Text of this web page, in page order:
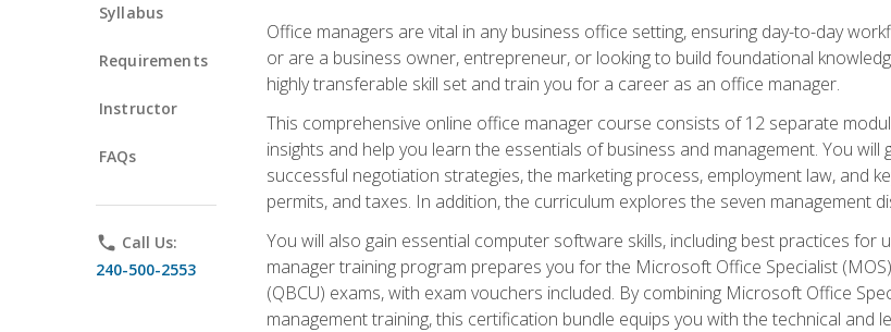
Syllabus
Requirements
Instructor
FAQs
phone Call Us:
240-500-2553
Office managers are vital in any business office setting, ensuring day-to-day
or are a business owner, entrepreneur, or looking to build foundational
highly transferable skill set and train you for a career as an office manager.
This comprehensive online office manager course consists of 12 separate
insights and help you learn the essentials of business and management. You
successful negotiation strategies, the marketing process, employment law, and
permits, and taxes. In addition, the curriculum explores the seven management
You will also gain essential computer software skills, including best practices
manager training program prepares you for the Microsoft Office Specialist
(QBCU) exams, with exam vouchers included. By combining Microsoft Office
management training, this certification bundle equips you with the technical and